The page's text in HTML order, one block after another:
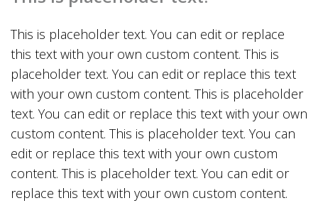
This is placeholder text. You can edit or replace
this text with your own custom content. This is
placeholder text. You can edit or replace this text
with your own custom content. This is placeholder
text. You can edit or replace this text with your own
custom content. This is placeholder text. You can
edit or replace this text with your own custom
content. This is placeholder text. You can edit or
replace this text with your own custom content.